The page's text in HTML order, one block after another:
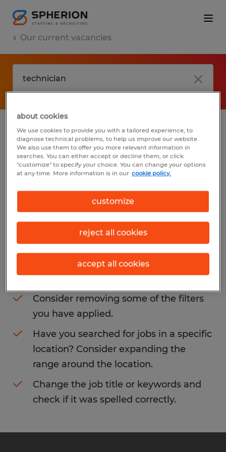
Our current vacancies
jobs FAQ
No results found
We did not find any jobs with these filters.
You may want to change your filter criteria
to get more results. The following actions
Consider removing some of the filters
you have applied.
Have you searched for jobs in a specific
location? Consider expanding the
range around the location.
Change the job title or keywords and
check if it was spelled correctly.
about cookies
We use cookies to provide you with a tailored experience, to
diagnose technical problems, to help us improve our website.
We also use them to offer you more relevant information in
searches. You can either accept or decline them, or click
"customize" to specify your choice. You can change your options
at any time. More information is in our cookie policy.
customize
reject all cookies
accept all cookies